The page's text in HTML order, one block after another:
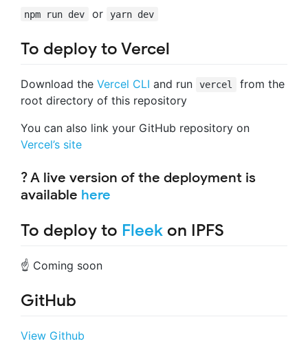
npm run dev or yarn dev
To deploy to Vercel
Download the Vercel CLI and run vercel
from the
root directory of this repository
You can also link your GitHub repository on
Vercel’s site
? A live version of the deployment is
available here
To deploy to Fleek on IPFS
☝️ Coming soon
GitHub
View Github